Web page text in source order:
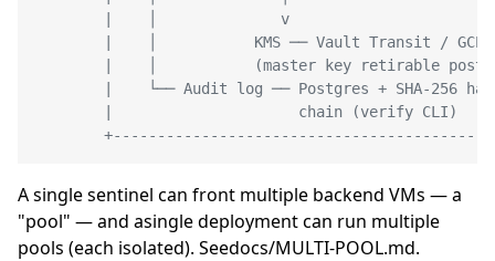
|    │              v
|    │           KMS ── Vault Transit / GCP
|    │           (master key retirable
|    └── Audit log ── Postgres + SHA-256
|                     chain (verify CLI)
A single sentinel can front multiple backend VMs — a
"pool" — and asingle deployment can run multiple
pools (each isolated). Seedocs/MULTI-POOL.md.